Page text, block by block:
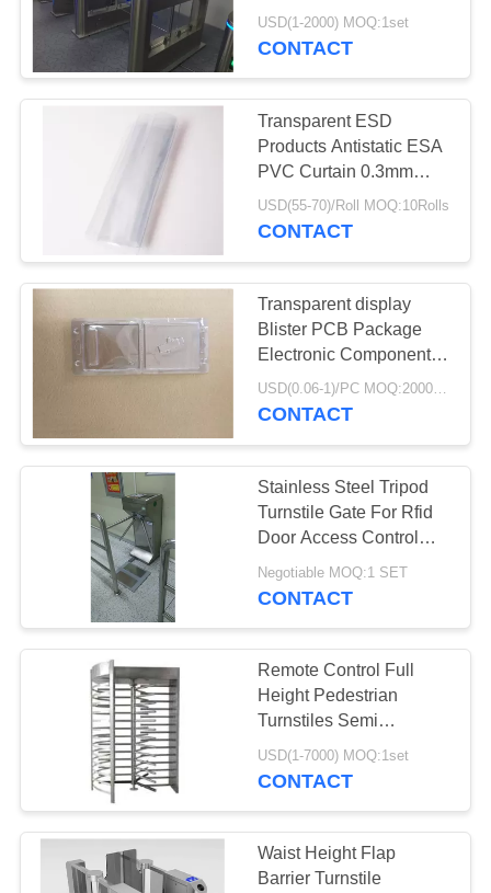
Embossed Carrier
Tape
SMT Carrier Tape
31
ESD Safe
Containers
16
Blister Packaging
Box
Recognition System
USD(1-2000) MOQ:1set
CONTACT
Transparent ESD
Products Antistatic ESA
PVC Curtain 0.3mm
0.5mm 1mm Thickness
USD(55-70)/Roll MOQ:10Rolls
CONTACT
Transparent display
Blister PCB Package
Electronic Components
Thermo Tray
USD(0.06-1)/PC MOQ:2000pcs
CONTACT
Stainless Steel Tripod
Turnstile Gate For Rfid
Door Access Control
System
Negotiable MOQ:1 SET
CONTACT
Remote Control Full
Height Pedestrian
Turnstiles Semi
Automatic Mechanism
USD(1-7000) MOQ:1set
CONTACT
Waist Height Flap
Barrier Turnstile